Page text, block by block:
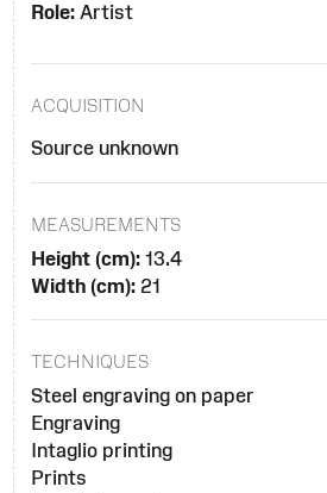
Role:Artist
ACQUISITION
Source unknown
MEASUREMENTS
Height (cm):13.4
Width (cm):21
TECHNIQUES
Steel engraving on paper
Engraving
Intaglio printing
Prints